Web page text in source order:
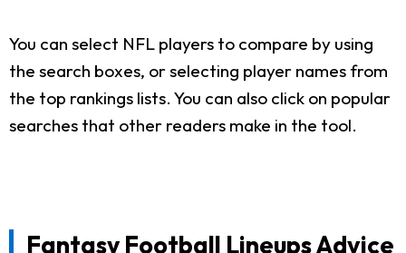
You can select NFL players to compare by using
the search boxes, or selecting player names from
the top rankings lists. You can also click on popular
searches that other readers make in the tool.
Fantasy Football Lineups Advice